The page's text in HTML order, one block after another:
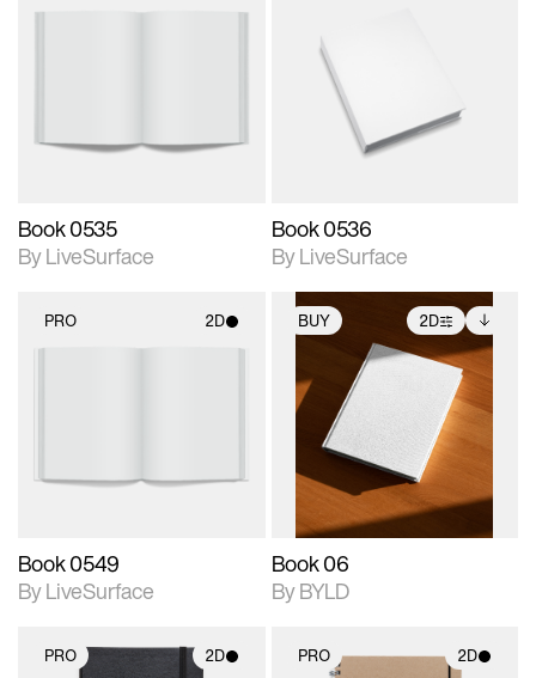
Book 0535
By LiveSurface
2D scene with
photographic details.
Includes support for
materials and lighting.
Book 0536
By LiveSurface
PRO 2D
Book 0549
By LiveSurface
BUY 2D
2D scene with
photographic details.
Includes support for
extended scene
adjustments.
Includes additional
files when unlocked.
View Surface Info to
download files.
Book 06
By BYLD
PRO 2D PRO 2D